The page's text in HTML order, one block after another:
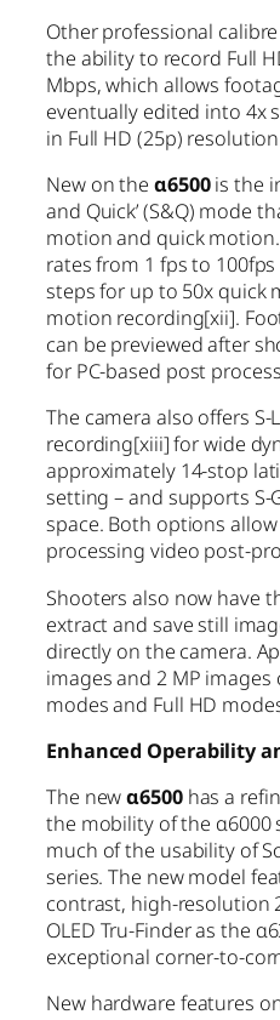
Other professional
the ability to record Full
Mbps, which allows
eventually edited into 4x
in Full HD (25p)
New on the α6500is the
and Quick’ (S&Q) mode
motion and quick
rates from 1 fps to
steps for up to 50x quick
motion recording[xii].
can be previewed after
for PC-based post
The camera also offers
recording[xiii]for wide
approximately 14-stop
setting – and supports
space. Both options
processing video post-
Shooters also now have
extract and save still
directly on the camera.
images and 2 MP
modes and Full HD
Enhanced Operability
The newα6500has a
the mobility of the α6000
much of the usability of
series. The new model
contrast, high-resolution
OLED Tru-Finder as the
exceptional corner-to-
New hardware features